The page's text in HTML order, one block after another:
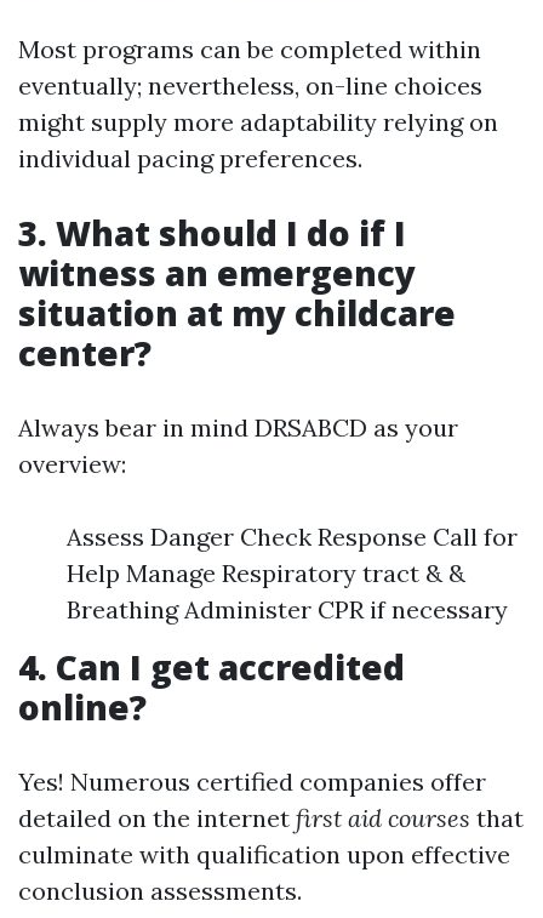
Most programs can be completed within
eventually; nevertheless, on-line choices
might supply more adaptability relying on
individual pacing preferences.
3. What should I do if I
witness an emergency
situation at my childcare
center?
Always bear in mind DRSABCD as your
overview:
Assess Danger Check Response Call for
Help Manage Respiratory tract & &
Breathing Administer CPR if necessary
4. Can I get accredited
online?
Yes! Numerous certified companies offer
detailed on the internet first aid courses that
culminate with qualification upon effective
conclusion assessments.